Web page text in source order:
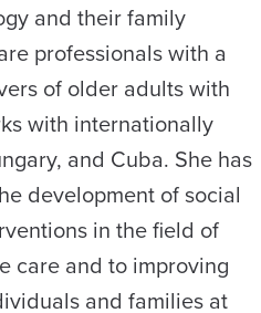
and their family
professionals with a
of older adults with
with internationally
and Cuba. She has
development of social
in the field of
care and to improving
and families at